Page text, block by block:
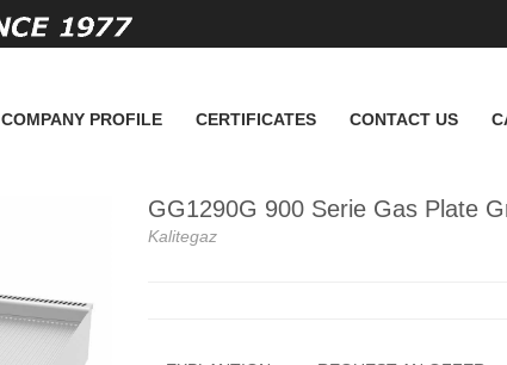
COMPANY PROFILE CERTIFICATES CONTACT US
GG1290G 900 Serie Gas Plate
Kalitegaz